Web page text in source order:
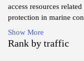
access resources
protection in marine
operations.
and relevant
maritime activities and
Show More
Rank by traffic